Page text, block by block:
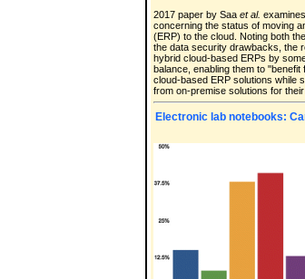
2017 paper by Saa et al.
concerning the status of moving
(ERP) to the cloud. Noting both
the data security drawbacks, the
hybrid cloud-based ERPs by
balance, enabling them to
cloud-based ERP solutions while
from on-premise solutions for
Electronic lab notebooks: